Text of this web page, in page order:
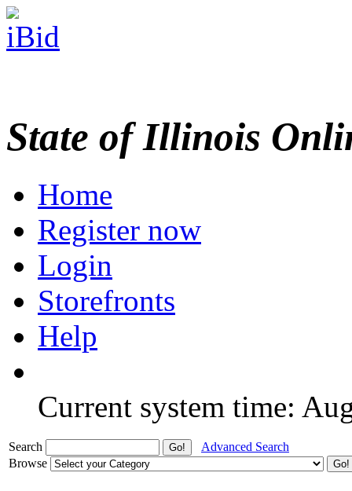
State of Illinois
Home
Register now
Login
Storefronts
Help
Current system time:
Search
Advanced Search
Browse